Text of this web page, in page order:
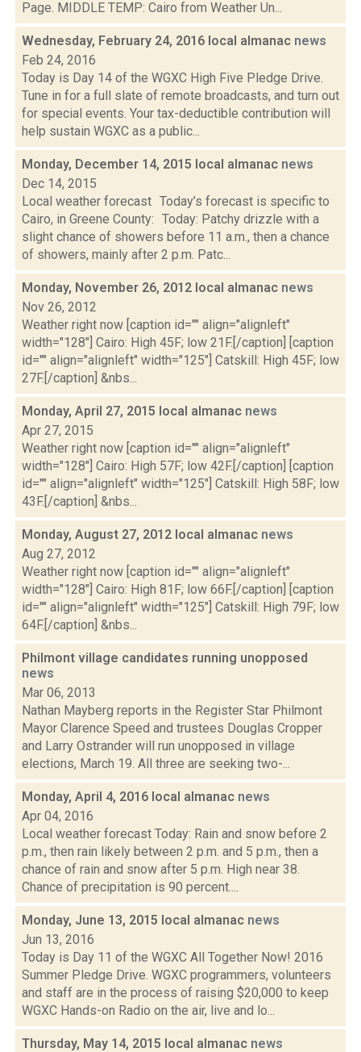
Page. MIDDLE TEMP: Cairo from Weather Un...
Wednesday, February 24, 2016 local almanac news
Feb 24, 2016
Today is Day 14 of the WGXC High Five Pledge Drive.
Tune in for a full slate of remote broadcasts, and turn out
for special events. Your tax-deductible contribution will
help sustain WGXC as a public...
Monday, December 14, 2015 local almanac news
Dec 14, 2015
Local weather forecast Today’s forecast is specific to
Cairo, in Greene County: Today: Patchy drizzle with a
slight chance of showers before 11 a.m., then a chance
of showers, mainly after 2 p.m. Patc...
Monday, November 26, 2012 local almanac news
Nov 26, 2012
Weather right now [caption id="" align="alignleft"
width="128"] Cairo: High 45F; low 21F.[/caption] [caption
id="" align="alignleft" width="125"] Catskill: High 45F; low
27F.[/caption] &nbs...
Monday, April 27, 2015 local almanac news
Apr 27, 2015
Weather right now [caption id="" align="alignleft"
width="128"] Cairo: High 57F; low 42F.[/caption] [caption
id="" align="alignleft" width="125"] Catskill: High 58F; low
43F.[/caption] &nbs...
Monday, August 27, 2012 local almanac news
Aug 27, 2012
Weather right now [caption id="" align="alignleft"
width="128"] Cairo: High 81F; low 66F.[/caption] [caption
id="" align="alignleft" width="125"] Catskill: High 79F; low
64F.[/caption] &nbs...
Philmont village candidates running unopposed
news
Mar 06, 2013
Nathan Mayberg reports in the Register Star Philmont
Mayor Clarence Speed and trustees Douglas Cropper
and Larry Ostrander will run unopposed in village
elections, March 19. All three are seeking two-...
Monday, April 4, 2016 local almanac news
Apr 04, 2016
Local weather forecast Today: Rain and snow before 2
p.m., then rain likely between 2 p.m. and 5 p.m., then a
chance of rain and snow after 5 p.m. High near 38.
Chance of precipitation is 90 percent....
Monday, June 13, 2015 local almanac news
Jun 13, 2016
Today is Day 11 of the WGXC All Together Now! 2016
Summer Pledge Drive. WGXC programmers, volunteers
and staff are in the process of raising $20,000 to keep
WGXC Hands-on Radio on the air, live and lo...
Thursday, May 14, 2015 local almanac news